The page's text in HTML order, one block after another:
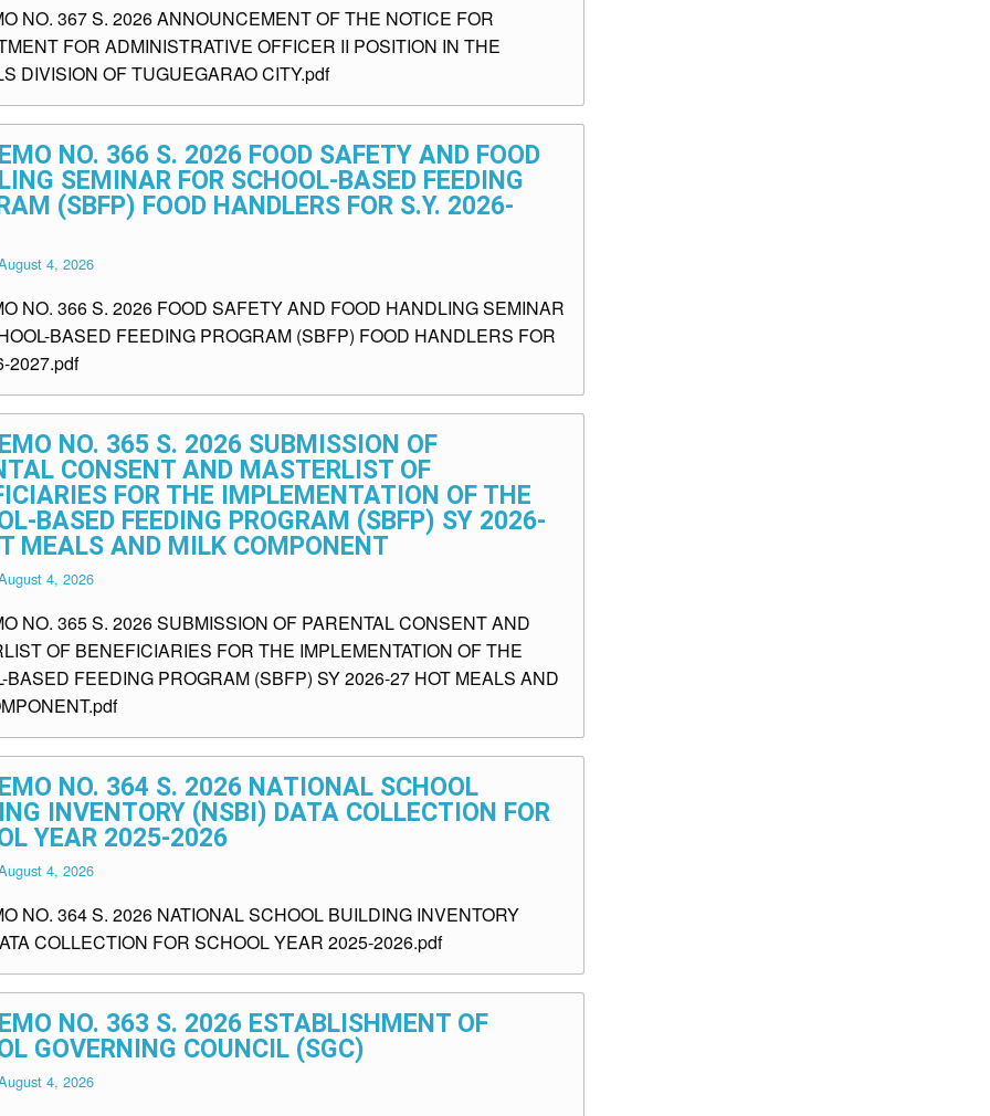
NO. 367 S. 2026 ANNOUNCEMENT OF THE NOTICE FOR
FOR ADMINISTRATIVE OFFICER II POSITION IN THE
DIVISION OF TUGUEGARAO CITY.pdf
NO. 366 S. 2026 FOOD SAFETY AND FOOD
SEMINAR FOR SCHOOL-BASED FEEDING
(SBFP) FOOD HANDLERS FOR S.Y. 2026-
4, 2026
NO. 366 S. 2026 FOOD SAFETY AND FOOD HANDLING SEMINAR
BASED FEEDING PROGRAM (SBFP) FOOD HANDLERS FOR
2027.pdf
NO. 365 S. 2026 SUBMISSION OF
CONSENT AND MASTERLIST OF
FOR THE IMPLEMENTATION OF THE
BASED FEEDING PROGRAM (SBFP) SY 2026-
MEALS AND MILK COMPONENT
4, 2026
NO. 365 S. 2026 SUBMISSION OF PARENTAL CONSENT AND
OF BENEFICIARIES FOR THE IMPLEMENTATION OF THE
BASED FEEDING PROGRAM (SBFP) SY 2026-27 HOT MEALS AND
NO. 364 S. 2026 NATIONAL SCHOOL
INVENTORY (NSBI) DATA COLLECTION FOR
YEAR 2025-2026
4, 2026
NO. 364 S. 2026 NATIONAL SCHOOL BUILDING INVENTORY
COLLECTION FOR SCHOOL YEAR 2025-2026.pdf
NO. 363 S. 2026 ESTABLISHMENT OF
GOVERNING COUNCIL (SGC)
4, 2026